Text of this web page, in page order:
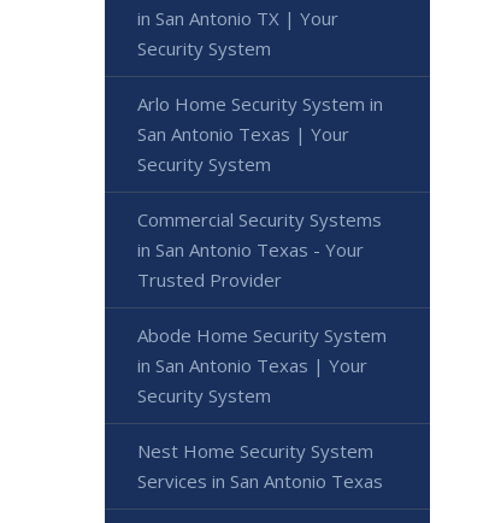
in San Antonio TX | Your
Security System
Arlo Home Security System in
San Antonio Texas | Your
Security System
Commercial Security Systems
in San Antonio Texas - Your
Trusted Provider
Abode Home Security System
in San Antonio Texas | Your
Security System
Nest Home Security System
Services in San Antonio Texas